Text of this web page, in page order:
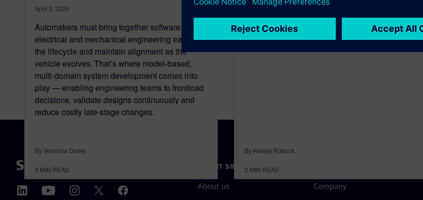
April 2, 2025
Automakers must bring together software,
electrical and mechanical engineering earlier in
the lifecycle and maintain alignment as the
vehicle evolves. That’s where model-based,
multi-domain system development comes into
play — enabling engineering teams to frontload
decisions, validate designs continuously and
reduce costly late-stage changes.
By Veronica Drake
3 MIN READ
Due to technological advances and changing
consumer trends, the complexity of vehicle
development has increased dramatically over
the last few…
By Kelsey Robuck
2 MIN READ
ABOUT SIEMENS
About us Company